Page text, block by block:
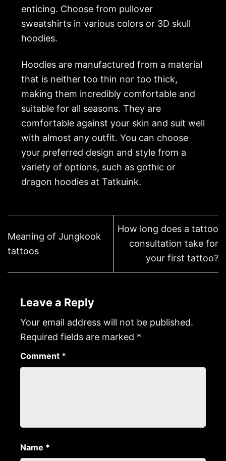
enticing. Choose from pullover
sweatshirts in various colors or 3D skull
hoodies.
Hoodies are manufactured from a material
that is neither too thin nor too thick,
making them incredibly comfortable and
suitable for all seasons. They are
comfortable against your skin and suit well
with almost any outfit. You can choose
your preferred design and style from a
variety of options, such as gothic or
dragon hoodies at Tatkuink.
Meaning of Jungkook
tattoos
How long does a tattoo
consultation take for
your first tattoo?
Leave a Reply
Your email address will not be published.
Required fields are marked *
Comment *
Name *